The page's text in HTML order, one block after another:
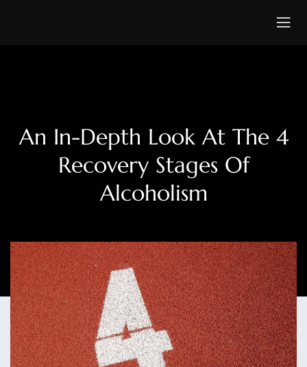
An In-Depth Look At The 4
Recovery Stages Of
Alcoholism